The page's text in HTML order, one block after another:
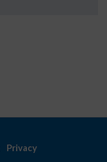
Privacy